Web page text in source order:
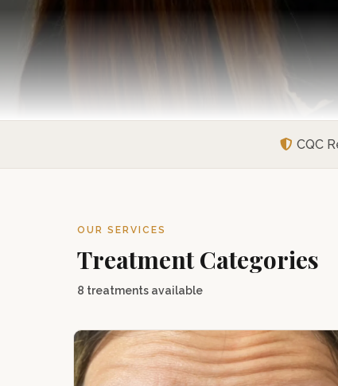
CQC
OUR SERVICES
Treatment Categories
8 treatments available